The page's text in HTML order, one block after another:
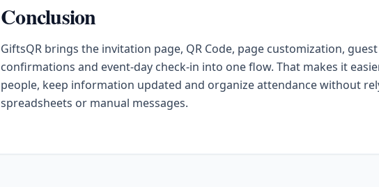
Conclusion
GiftsQR brings the invitation page, QR Code, page customization, guest
confirmations and event-day check-in into one flow. That makes it
people, keep information updated and organize attendance without
spreadsheets or manual messages.